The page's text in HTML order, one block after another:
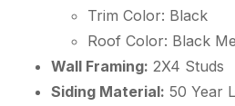
Trim Color: Black
Roof Color: Black
Wall Framing: 2X4 Studs
Siding Material: 50 Year